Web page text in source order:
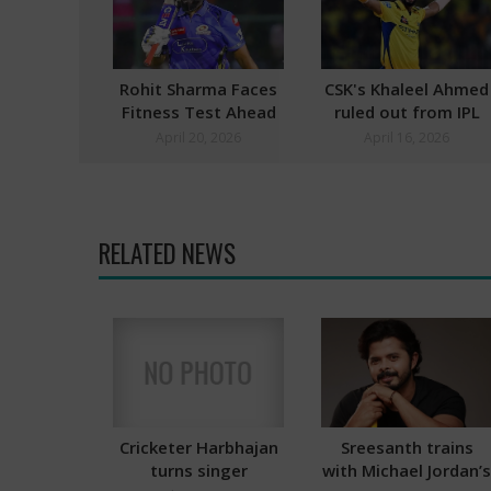
Rohit Sharma Faces
Fitness Test Ahead
CSK's Khaleel Ahmed
ruled out from IPL
RELATED NEWS
Cricketer Harbhajan
turns singer
Sreesanth trains
with Michael Jordan’s